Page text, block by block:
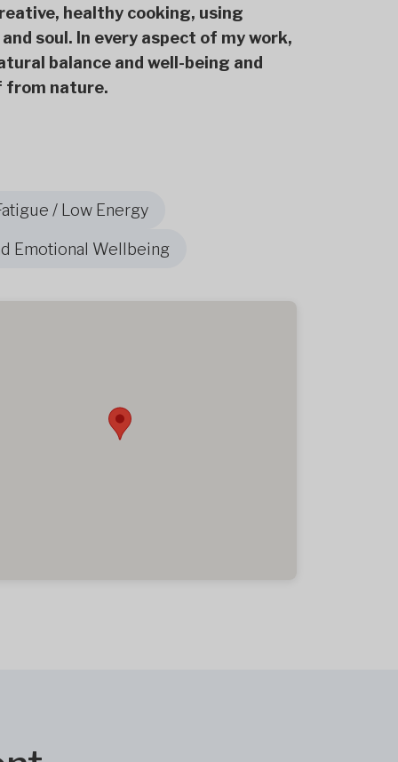
healthy cooking, using
soul. In every aspect of my work,
balance and well-being and
from nature.
/ Low Energy
Emotional Wellbeing